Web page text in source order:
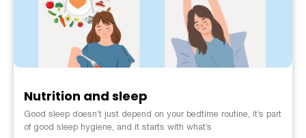
Nutrition and sleep
Good sleep doesn’t just depend on your bedtime routine, it’s part
of good sleep hygiene, and it starts with what’s